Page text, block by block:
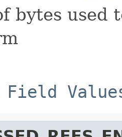
bytes used
Field